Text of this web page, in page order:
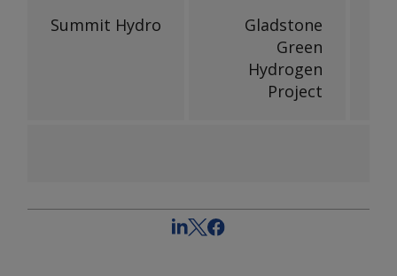
Summit Hydro
Gladstone
Green
Hydrogen
Project